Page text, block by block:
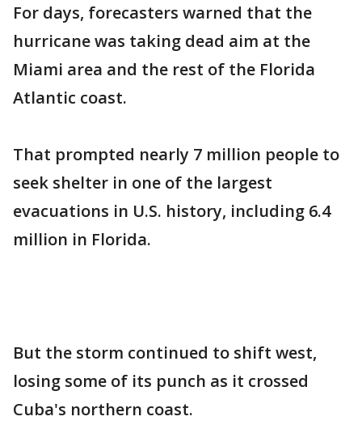
For days, forecasters warned that the
hurricane was taking dead aim at the
Miami area and the rest of the Florida
Atlantic coast.
That prompted nearly 7 million people to
seek shelter in one of the largest
evacuations in U.S. history, including 6.4
million in Florida.
But the storm continued to shift west,
losing some of its punch as it crossed
Cuba's northern coast.